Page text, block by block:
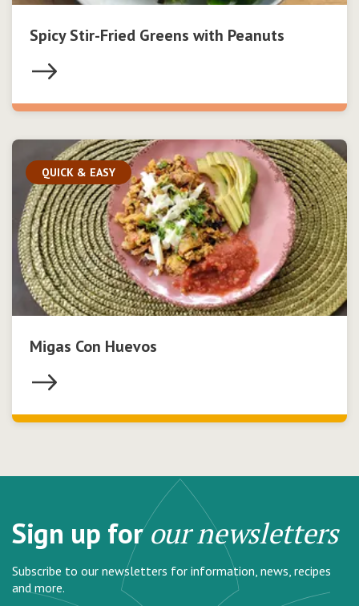
Spicy Stir-Fried Greens with Peanuts
QUICK & EASY
Migas Con Huevos
Sign up forour newsletters
Subscribe to our newsletters for information, news, recipes
and more.